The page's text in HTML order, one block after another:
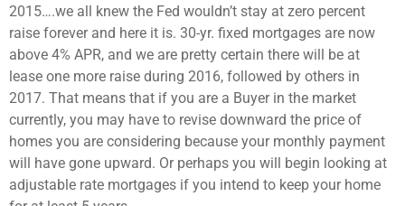
2015….we all knew the Fed wouldn’t stay at zero percent
raise forever and here it is. 30-yr. fixed mortgages are now
above 4% APR, and we are pretty certain there will be at
lease one more raise during 2016, followed by others in
2017. That means that if you are a Buyer in the market
currently, you may have to revise downward the price of
homes you are considering because your monthly payment
will have gone upward. Or perhaps you will begin looking at
adjustable rate mortgages if you intend to keep your home